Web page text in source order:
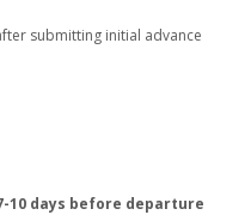
submitting initial advance
10 days before departure